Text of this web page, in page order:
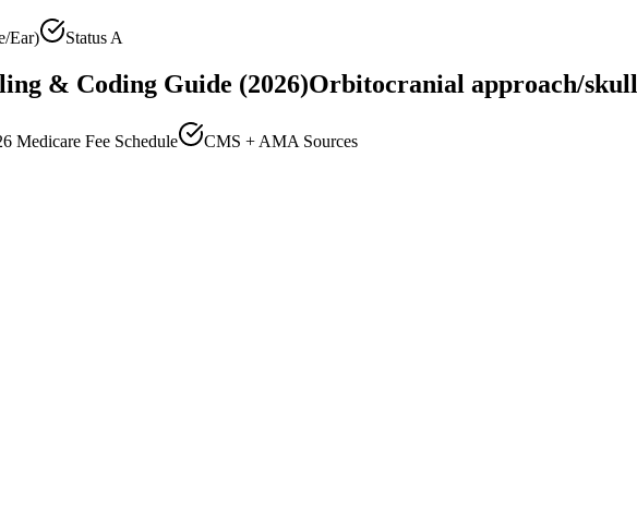
Ear) Status A
& Coding Guide (2026)Orbitocranial approach/skull
Medicare Fee Schedule
CMS + AMA Sources